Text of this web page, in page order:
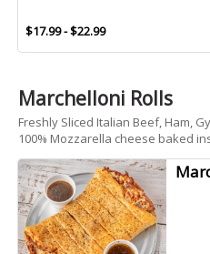
$17.99 - $22.99
Marchelloni Rolls
Freshly Sliced Italian Beef, Ham,
100% Mozzarella cheese baked